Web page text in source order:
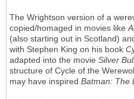
The Wrightson version of a
copied/homaged in movies like
(also starting out in Scotland)
with Stephen King on his book
adapted into the movie Silver
structure of Cycle of the
may have inspired Batman: The